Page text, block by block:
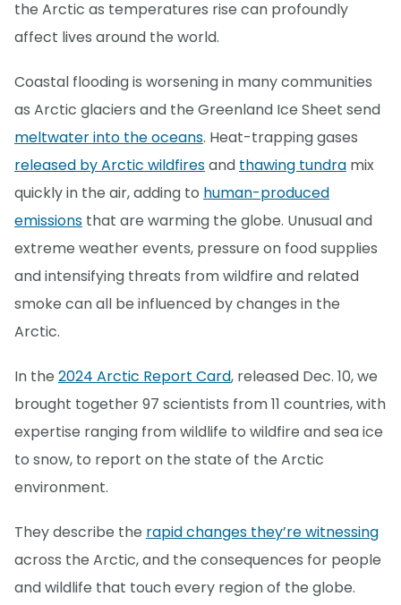
the Arctic as temperatures rise can profoundly
affect lives around the world.
Coastal flooding is worsening in many communities
as Arctic glaciers and the Greenland Ice Sheet send
meltwater into the oceans. Heat-trapping gases
released by Arctic wildfiresand thawing tundra mix
quickly in the air, adding to human-produced
emissions that are warming the globe. Unusual and
extreme weather events, pressure on food supplies
and intensifying threats from wildfire and related
smoke can all be influenced by changes in the
Arctic.
In the 2024 Arctic Report Card, released Dec. 10, we
brought together 97 scientists from 11 countries, with
expertise ranging from wildlife to wildfire and sea ice
to snow, to report on the state of the Arctic
environment.
They describe the rapid changes they’re witnessing
across the Arctic, and the consequences for people
and wildlife that touch every region of the globe.